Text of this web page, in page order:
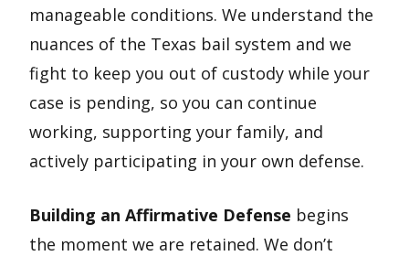
manageable conditions. We understand the
nuances of the Texas bail system and we
fight to keep you out of custody while your
case is pending, so you can continue
working, supporting your family, and
actively participating in your own defense.
Building an Affirmative Defense begins
the moment we are retained. We don’t